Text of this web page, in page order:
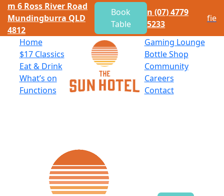
m 6 Ross River Road
Mundingburra QLD
4812
Book
Table
n (07) 4779
5233
fie
Home
$17 Classics
Eat&Drink
What’s on
Functions
Gaming Lounge
Bottle Shop
Community
Careers
Contact